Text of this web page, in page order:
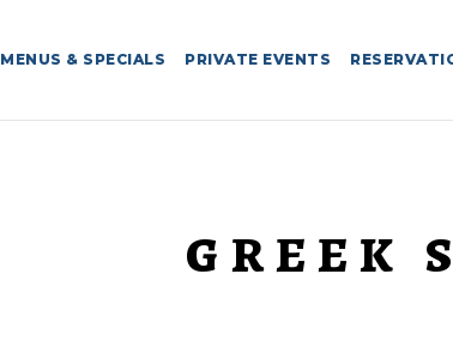
MENUS & SPECIALS PRIVATE EVENTS
GREEK